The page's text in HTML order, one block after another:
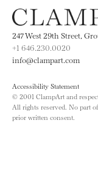
247 West 29th Street,
+1 646.230.0020
info@clampart.com
Accessibility Statement
© 2001 ClampArt and
All rights reserved. No part
prior written consent.